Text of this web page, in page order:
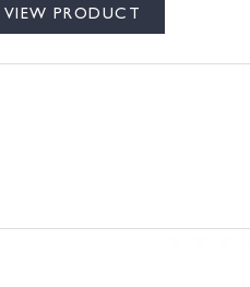
VIEW PRODUCT